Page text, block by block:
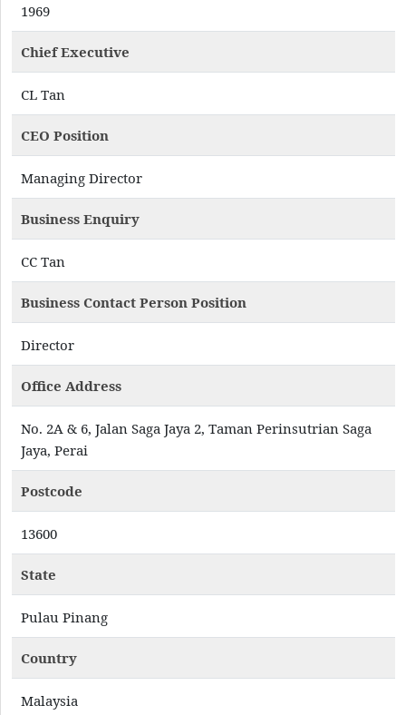
1969
Chief Executive
CL Tan
CEO Position
Managing Director
Business Enquiry
CC Tan
Business Contact Person Position
Director
Office Address
No. 2A & 6, Jalan Saga Jaya 2, Taman Perinsutrian Saga
Jaya, Perai
Postcode
13600
State
Pulau Pinang
Country
Malaysia